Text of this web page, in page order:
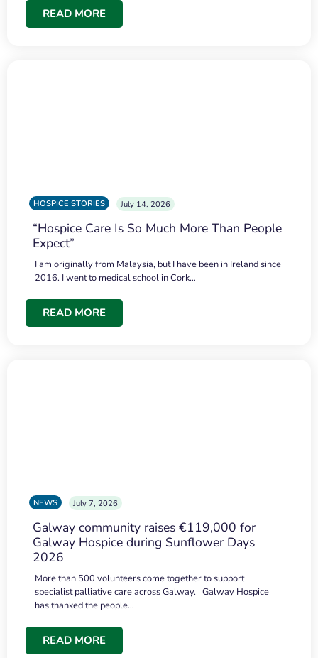
READ MORE
HOSPICE STORIES July 14, 2026
“Hospice Care Is So Much More Than People
Expect”
I am originally from Malaysia, but I have been in Ireland since
2016. I went to medical school in Cork…
READ MORE
NEWS July 7, 2026
Galway community raises €119,000 for
Galway Hospice during Sunflower Days
2026
More than 500 volunteers come together to support
specialist palliative care across Galway. Galway Hospice
has thanked the people…
READ MORE